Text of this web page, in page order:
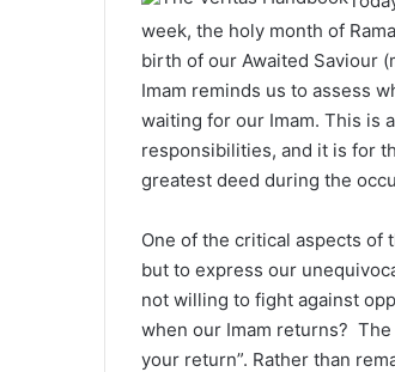
week, the holy month of
birth of our Awaited Saviour
Imam reminds us to assess
waiting for our Imam. This is
responsibilities, and it is for
greatest deed during the
One of the critical aspects
but to express our
not willing to fight against
when our Imam returns? The
your return”. Rather than